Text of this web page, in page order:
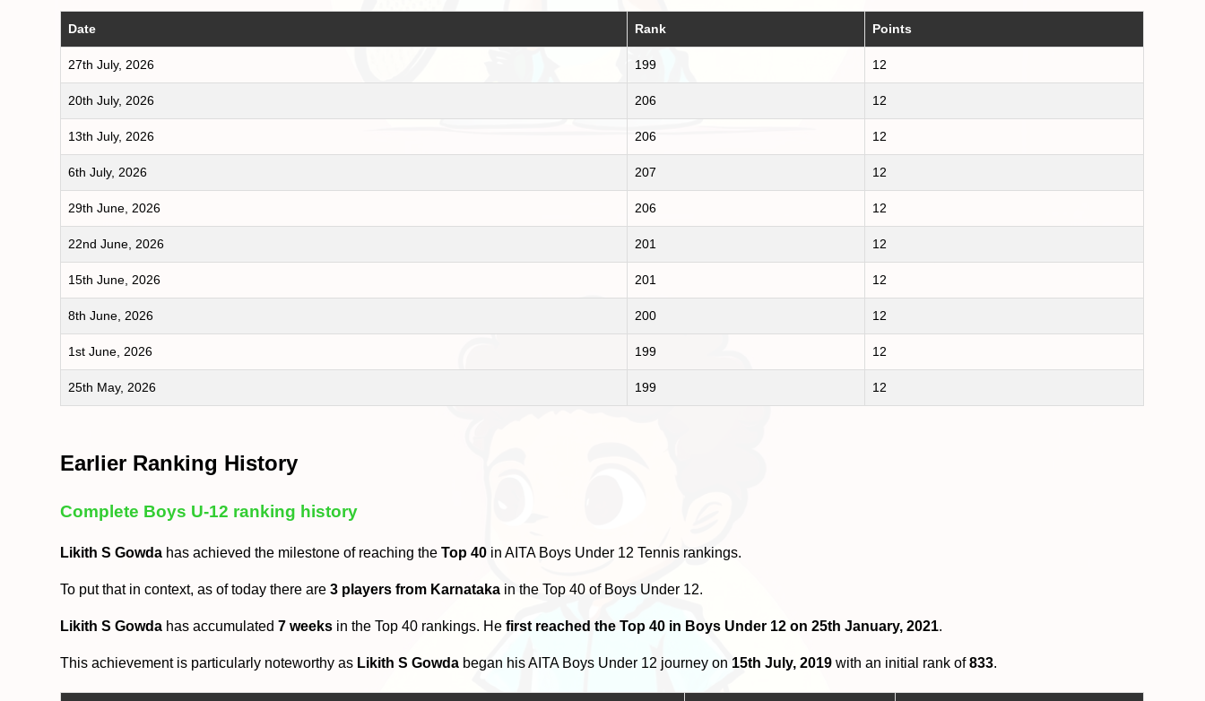
Date Rank Points
27th July, 2026 199 12
20th July, 2026 206 12
13th July, 2026 206 12
6th July, 2026 207 12
29th June, 2026 206 12
22nd June, 2026 201 12
15th June, 2026 201 12
8th June, 2026 200 12
1st June, 2026 199 12
25th May, 2026 199 12
Earlier Ranking History
Complete Boys U-12 ranking history
Likith S Gowda has achieved the milestone of reaching theTop 40 in AITA Boys Under 12 Tennis rankings.
To put that in context, as of today there are3 players from Karnataka in the Top 40 of Boys Under 12.
Likith S Gowda has accumulated7 weeks in the Top 40 rankings. Hefirst reached the Top 40 in Boys Under 12 on 25th January, 2021.
This achievement is particularly noteworthy as Likith S Gowda began his AITA Boys Under 12 journey on 15th July, 2019 with an initial rank of833.